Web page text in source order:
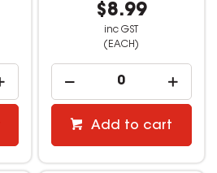
$8.99
inc GST
(EACH)
Add to cart